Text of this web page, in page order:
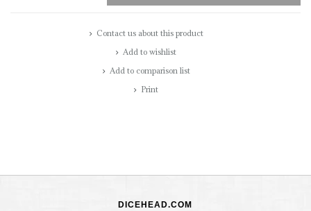
Contact us about this product
Add to wishlist
Add to comparison list
Print
DICEHEAD.COM